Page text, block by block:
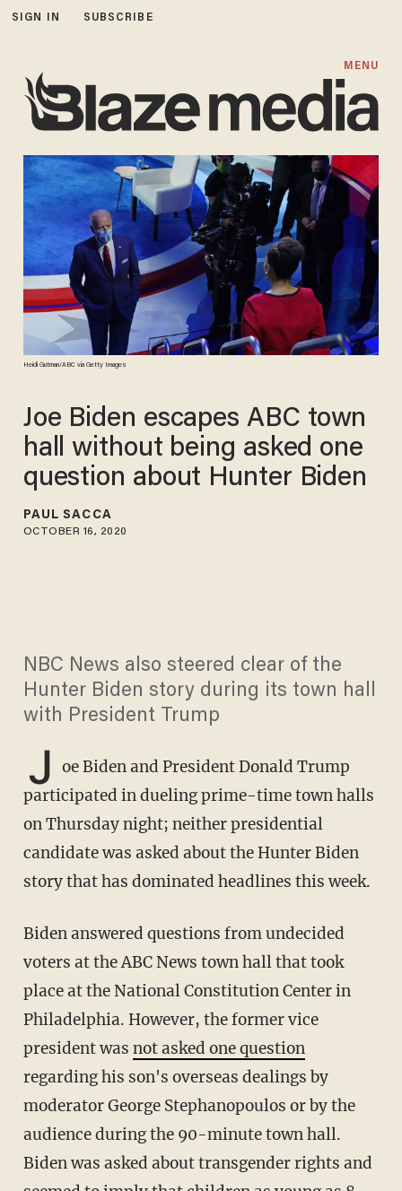
SIGN IN SUBSCRIBE
MENU
Heidi Gutman/ABC via Getty Images
Joe Biden escapes ABC town
hall without being asked one
question about Hunter Biden
PAUL SACCA
OCTOBER 16, 2020
NBC News also steered clear of the
Hunter Biden story during its town hall
with President Trump
J oe Biden and President Donald Trump
participated in dueling prime-time town halls
on Thursday night; neither presidential
candidate was asked about the Hunter Biden
story that has dominated headlines this week.
Biden answered questions from undecided
voters at the ABC News town hall that took
place at the National Constitution Center in
Philadelphia. However, the former vice
president was not asked one question
regarding his son's overseas dealings by
moderator George Stephanopoulos or by the
audience during the 90-minute town hall.
Biden was asked about transgender rights and